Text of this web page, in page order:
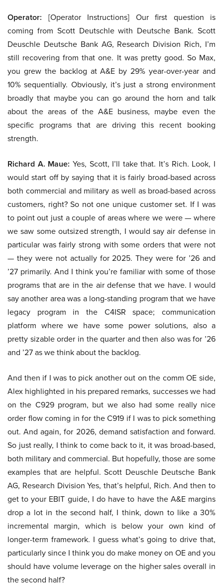
Operator: [Operator Instructions] Our first question is
coming from Scott Deutschle with Deutsche Bank. Scott
Deuschle Deutsche Bank AG, Research Division Rich, I’m
still recovering from that one. It was pretty good. So Max,
you grew the backlog at A&E by 29% year-over-year and
10% sequentially. Obviously, it’s just a strong environment
broadly that maybe you can go around the horn and talk
about the areas of the A&E business, maybe even the
specific programs that are driving this recent booking
strength.
Richard A. Maue: Yes, Scott, I’ll take that. It’s Rich. Look, I
would start off by saying that it is fairly broad-based across
both commercial and military as well as broad-based across
customers, right? So not one unique customer set. If I was
to point out just a couple of areas where we were — where
we saw some outsized strength, I would say air defense in
particular was fairly strong with some orders that were not
— they were not actually for 2025. They were for ’26 and
’27 primarily. And I think you’re familiar with some of those
programs that are in the air defense that we have. I would
say another area was a long-standing program that we have
legacy program in the C4ISR space; communication
platform where we have some power solutions, also a
pretty sizable order in the quarter and then also was for ’26
and ’27 as we think about the backlog.
And then if I was to pick another out on the comm OE side,
Alex highlighted in his prepared remarks, successes we had
on the C929 program, but we also had some really nice
order flow coming in for the C919 if I was to pick something
out. And again, for 2026, demand satisfaction and forward.
So just really, I think to come back to it, it was broad-based,
both military and commercial. But hopefully, those are some
examples that are helpful. Scott Deuschle Deutsche Bank
AG, Research Division Yes, that’s helpful, Rich. And then to
get to your EBIT guide, I do have to have the A&E margins
drop a lot in the second half, I think, down to like a 30%
incremental margin, which is below your own kind of
longer-term framework. I guess what’s going to drive that,
particularly since I think you do make money on OE and you
should have volume leverage on the higher sales overall in
the second half?